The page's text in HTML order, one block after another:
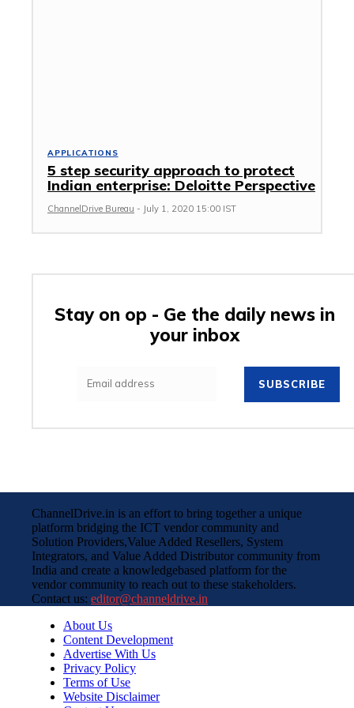
APPLICATIONS
5 step security approach to protect
Indian enterprise: Deloitte Perspective
ChannelDrive Bureau - July 1, 2020 15:00 IST
Stay on op - Ge the daily news in
your inbox
SUBSCRIBE
ChannelDrive.in is an effort to bring together a unique
platform bridging the ICT vendor community and
Solution Providers,Value Added Resellers, System
Integrators, and Value Added Distributor community from
India and create a knowledgebased platform for the
vendor community to reach out to these stakeholders.
Contact us: editor@channeldrive.in
About Us
Content Development
Advertise With Us
Privacy Policy
Terms of Use
Website Disclaimer